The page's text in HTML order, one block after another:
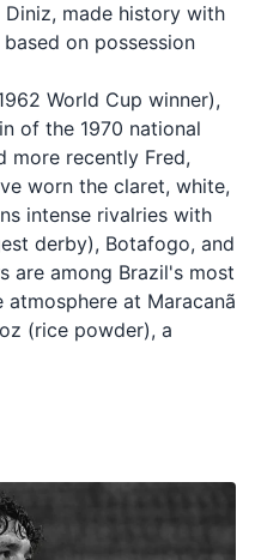
Diniz, made history with
on possession
World Cup winner),
of the 1970 national
more recently Fred,
worn the claret, white,
intense rivalries with
derby), Botafogo, and
are among Brazil's most
atmosphere at Maracanã
(rice powder), a